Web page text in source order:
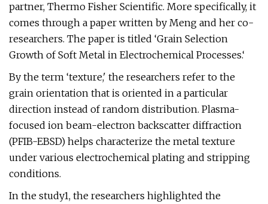
partner, Thermo Fisher Scientific. More specifically, it
comes through a paper written by Meng and her co-
researchers. The paper is titled ‘Grain Selection
Growth of Soft Metal in Electrochemical Processes.‘
By the term ‘texture,' the researchers refer to the
grain orientation that is oriented in a particular
direction instead of random distribution. Plasma-
focused ion beam-electron backscatter diffraction
(PFIB-EBSD) helps characterize the metal texture
under various electrochemical plating and stripping
conditions.
In the study1, the researchers highlighted the